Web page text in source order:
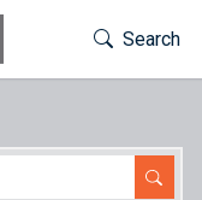
Toggle
Search